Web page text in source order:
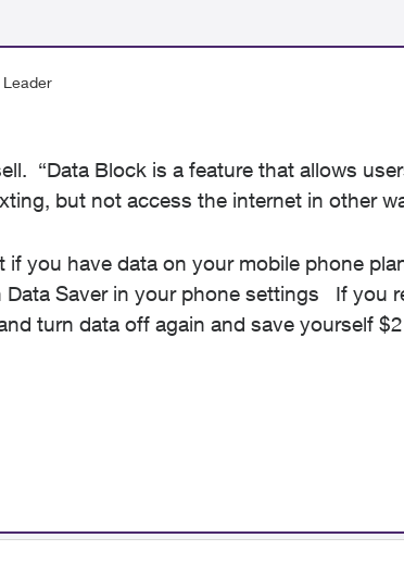
Leader
“Data Block is a feature that allows
but not access the internet in other
if you have data on your mobile phone
Data Saver in your phone settings If you
turn data off again and save yourself